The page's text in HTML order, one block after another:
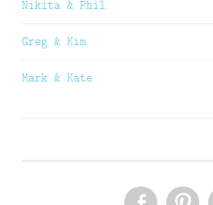
Nikita & Phil
Greg & Kim
Mark & Kate